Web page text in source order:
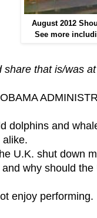
August 2012
See more
share that is/was
dolphins and
alike.
U.K. shut down
why should
enjoy performing.